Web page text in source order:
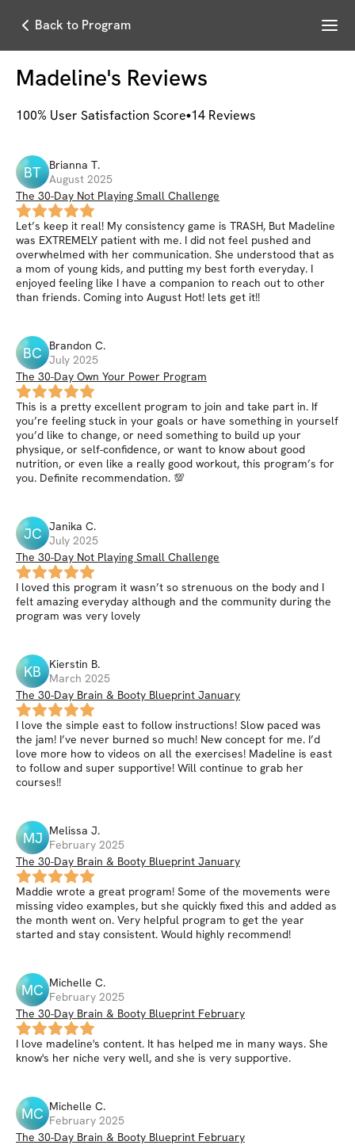
Back to Program Menu
Madeline's Reviews
100% User Satisfaction Score 14 Reviews
BT Brianna T.
August 2025
The 30-Day Not Playing Small Challenge
Let’s keep it real! My consistency game is TRASH, But Madeline
was EXTREMELY patient with me. I did not feel pushed and
overwhelmed with her communication. She understood that as
a mom of young kids, and putting my best forth everyday. I
enjoyed feeling like I have a companion to reach out to other
than friends. Coming into August Hot! lets get it!!
BC Brandon C.
July 2025
The 30-Day Own Your Power Program
This is a pretty excellent program to join and take part in. If
you’re feeling stuck in your goals or have something in yourself
you’d like to change, or need something to build up your
physique, or self-confidence, or want to know about good
nutrition, or even like a really good workout, this program’s for
you. Definite recommendation. 💯
JC Janika C.
July 2025
The 30-Day Not Playing Small Challenge
I loved this program it wasn’t so strenuous on the body and I
felt amazing everyday although and the community during the
program was very lovely
KB Kierstin B.
March 2025
The 30-Day Brain & Booty Blueprint January
I love the simple east to follow instructions! Slow paced was
the jam! I’ve never burned so much! New concept for me. I’d
love more how to videos on all the exercises! Madeline is east
to follow and super supportive! Will continue to grab her
courses!!
MJ Melissa J.
February 2025
The 30-Day Brain & Booty Blueprint January
Maddie wrote a great program! Some of the movements were
missing video examples, but she quickly fixed this and added as
the month went on. Very helpful program to get the year
started and stay consistent. Would highly recommend!
MC Michelle C.
February 2025
The 30-Day Brain & Booty Blueprint February
I love madeline's content. It has helped me in many ways. She
know's her niche very well, and she is very supportive.
MC Michelle C.
February 2025
The 30-Day Brain & Booty Blueprint February